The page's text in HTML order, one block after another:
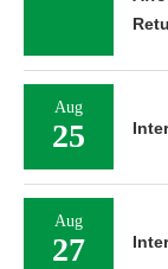
Aug
25
Aug
27